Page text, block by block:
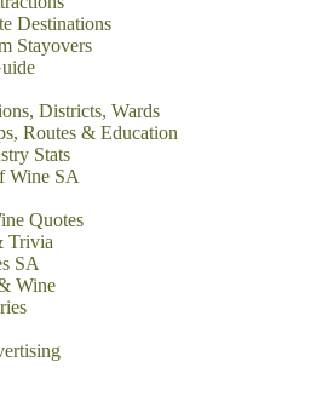
Destinations
Stayovers
Districts, Wards
Routes & Education
Stats
Wine SA
Quotes
Trivia
SA
Wine